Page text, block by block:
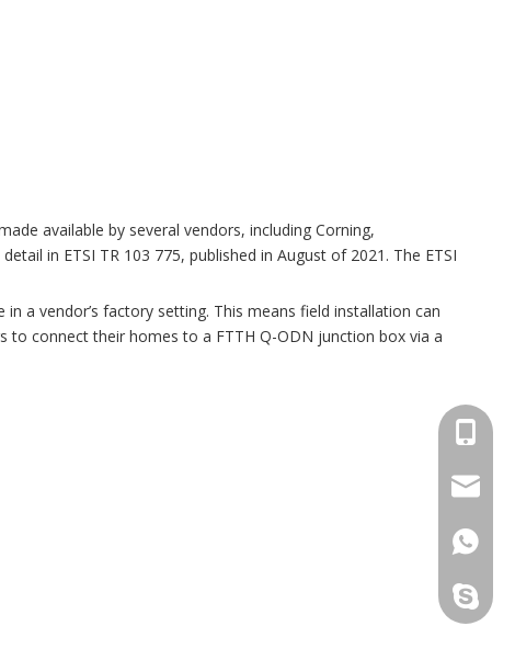
available by several vendors, including Corning,
in ETSI TR 103 775, published in August of 2021. The ETSI
a vendor’s factory setting. This means field installation can
to connect their homes to a FTTH Q-ODN junction box via a